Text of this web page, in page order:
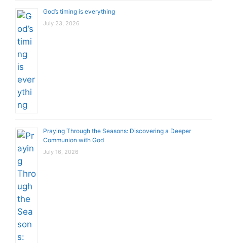
God’s timing is everything
July 23, 2026
Praying Through the Seasons: Discovering a Deeper
Communion with God
July 16, 2026